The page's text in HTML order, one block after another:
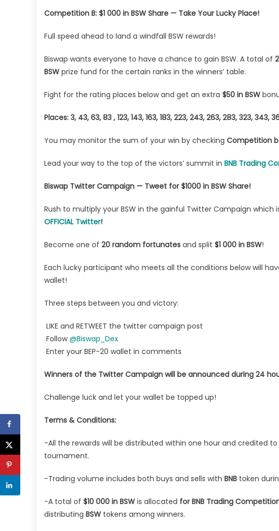
Competition B: $1 000 in BSW Share — Take Your Lucky Place!
Full speed ahead to land a windfall BSW rewards!
Biswap wants everyone to have a chance to gain BSW. A total of
BSW prize fund for the certain ranks in the winners’ table.
Fight for the rating places below and get an extra $50 in BSW
Places: 3, 43, 63, 83 , 123, 143, 163, 183, 223, 243, 263, 283, 323, 343,
You may monitor the sum of your win by checking Competition
Lead your way to the top of the victors’ summit in BNB Trading
Biswap Twitter Campaign — Tweet for $1000 in BSW Share!
Rush to multiply your BSW in the gainful Twitter Campaign which
OFFICIAL Twitter!
Become one of 20 random fortunates and split $1 000 in BSW!
Each lucky participant who meets all the conditions below will
wallet!
Three steps between you and victory:
LIKE and RETWEET the twitter campaign post
Follow@Biswap_Dex
Enter your BEP-20 wallet in comments
Winners of the Twitter Campaign will be announced during 24
Challenge luck and let your wallet be topped up!
Terms & Conditions:
-All the rewards will be distributed within one hour and credited
tournament.
-Trading volume includes both buys and sells with BNB token
-A total of $10 000 in BSW is allocated for BNB Trading
distributing BSW tokens among winners.